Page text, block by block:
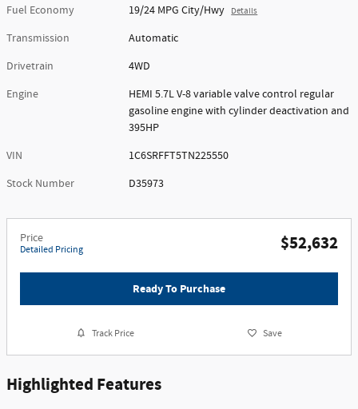
Fuel Economy
19/24 MPG City/Hwy Details
Transmission
Automatic
Drivetrain
4WD
Engine
HEMI 5.7L V-8 variable valve control regular
gasoline engine with cylinder deactivation and
395HP
VIN
1C6SRFFT5TN225550
Stock Number
D35973
Price
Detailed Pricing $52,632
Ready To Purchase
Track Price Save
Highlighted Features